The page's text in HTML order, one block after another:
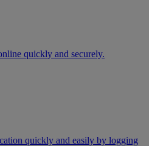
quickly and securely.
quickly and easily by logging